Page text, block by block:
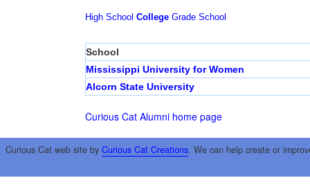
High School College Grade School
School
Mississippi University for Women
Alcorn State University
Curious Cat Alumni home page
Curious Cat web site by Curious Cat Creations. We can help create or